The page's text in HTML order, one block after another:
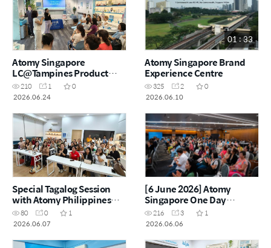
Atomy Singapore
LC@Tampines Product
Carnival - 24 June 2026
210 1
0
2026.06.24
01 : 33
Atomy Singapore Brand
Experience Centre
325 2
0
2026.06.10
Special Tagalog Session
with Atomy Philippines
Star Master Lorraine Beyer
80 0
1
2026.06.07
[6 June 2026] Atomy
Singapore One Day
Seminar
216 3
1
2026.06.06